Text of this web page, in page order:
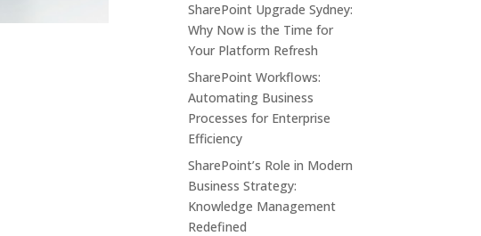
SharePoint Upgrade Sydney:
Why Now is the Time for
Your Platform Refresh
SharePoint Workflows:
Automating Business
Processes for Enterprise
Efficiency
SharePoint’s Role in Modern
Business Strategy:
Knowledge Management
Redefined